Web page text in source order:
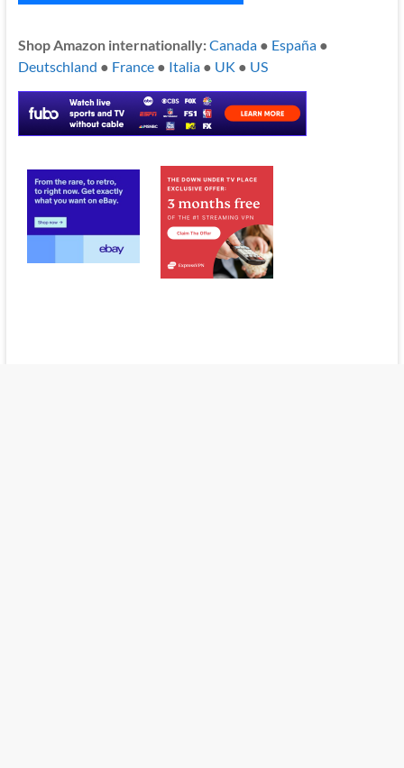
Shop Amazon internationally:Canada● España●
Deutschland ● France● Italia● UK ● US